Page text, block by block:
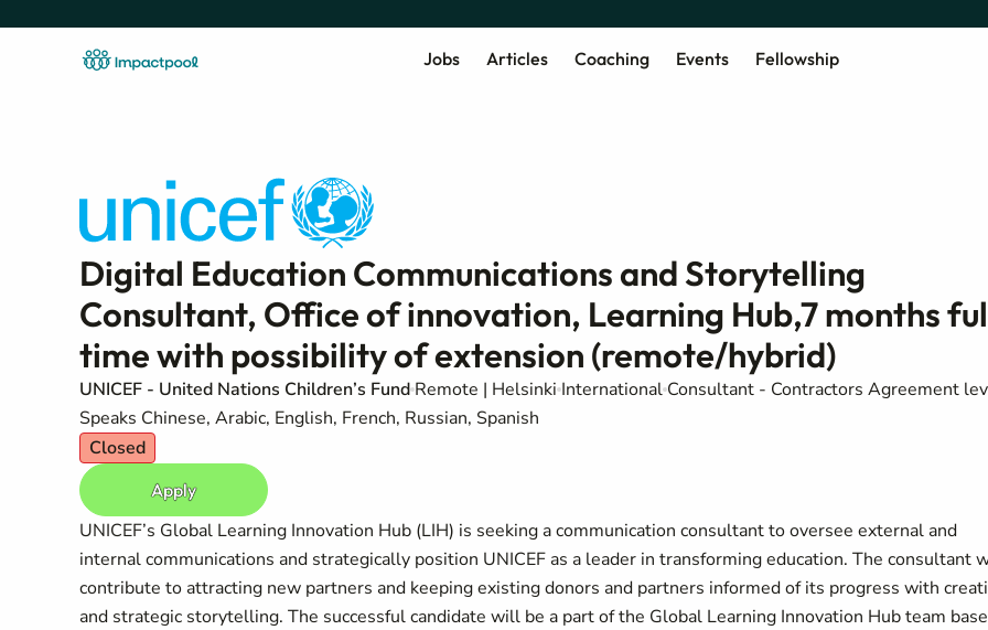
Jobs Articles Coaching Events Fellowship
Digital Education Communications and Storytelling
Consultant, Office of innovation, Learning Hub,7 months
time with possibility of extension (remote/hybrid)
UNICEF - United Nations Children’s Fund Remote | Helsinki International Consultant - Contractors Agreement
Speaks Chinese, Arabic, English, French, Russian, Spanish
Closed
Apply
UNICEF’s Global Learning Innovation Hub (LIH) is seeking a communication consultant to oversee external and
internal communications and strategically position UNICEF as a leader in transforming education. The consultant
contribute to attracting new partners and keeping existing donors and partners informed of its progress with
and strategic storytelling. The successful candidate will be a part of the Global Learning Innovation Hub team